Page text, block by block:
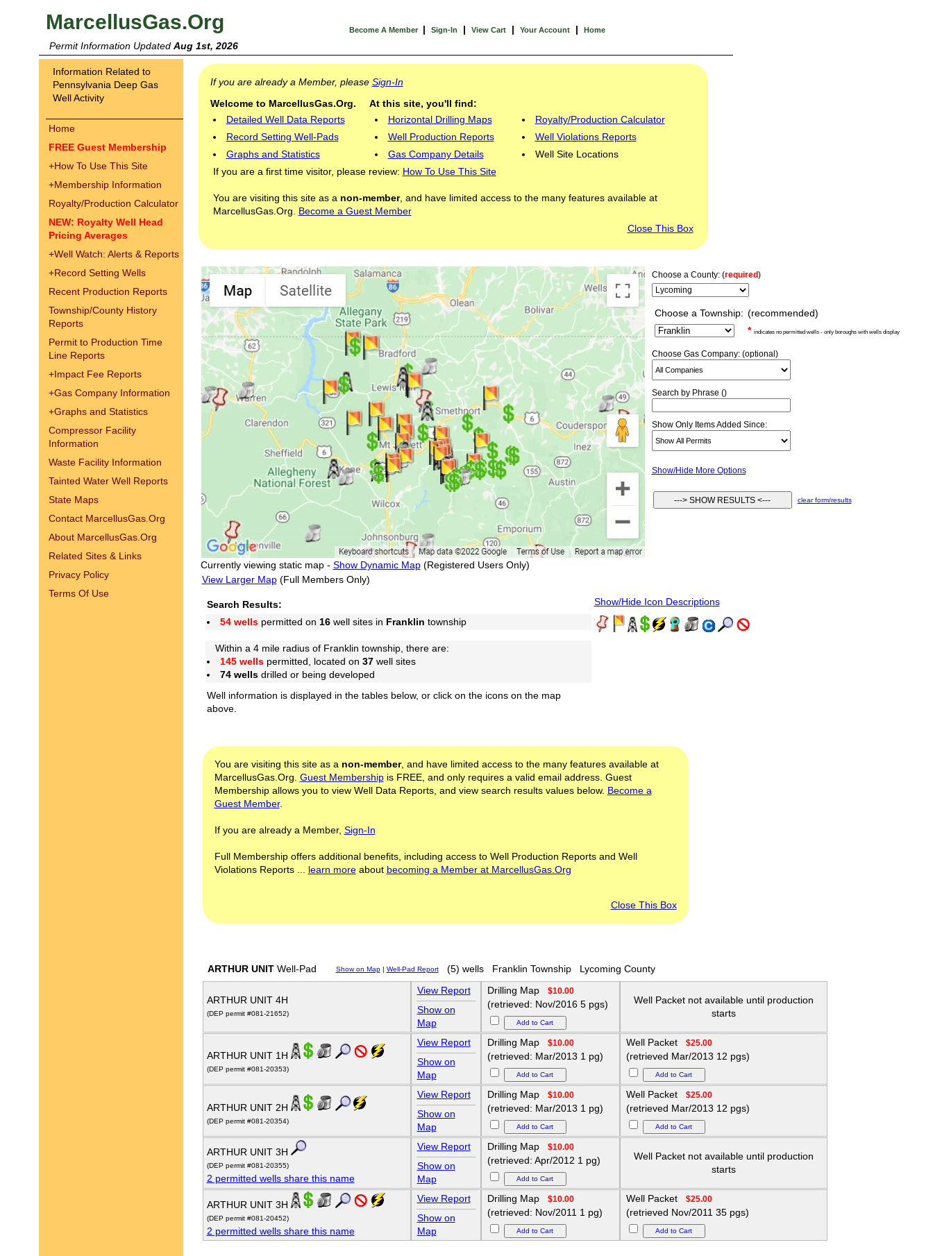
MarcellusGas.Org Become A Member | Sign-In | View Cart | Your Account | Home
Permit Information Updated Aug 1st, 2026
Information Related to
Pennsylvania Deep Gas
Well Activity
Home
FREE Guest Membership
+How To Use This Site
+Membership Information
Royalty/Production Calculator
NEW: Royalty Well Head
Pricing Averages
+Well Watch: Alerts & Reports
+Record Setting Wells
Recent Production Reports
Township/County History
Reports
Permit to Production Time
Line Reports
+Impact Fee Reports
+Gas Company Information
+Graphs and Statistics
Compressor Facility
Information
Waste Facility Information
Tainted Water Well Reports
State Maps
Contact MarcellusGas.Org
About MarcellusGas.Org
Related Sites & Links
Privacy Policy
Terms Of Use
If you are already a Member, please Sign-In
Welcome to MarcellusGas.Org. At this site, you'll find:
Detailed Well Data Reports
Horizontal Drilling Maps
Royalty/Production Calculator
Record Setting Well-Pads
Well Production Reports
Well Violations Reports
Graphs and Statistics
Gas Company Details
Well Site Locations
If you are a first time visitor, please review: How To Use This Site
You are visiting this site as a non-member, and have limited access to the many features available at
MarcellusGas.Org. Become a Guest Member
Close This Box
Currently viewing static map - Show Dynamic Map(Registered Users Only)
View Larger Map(Full Members Only)
Choose a County: (required)
Choose a Township: (recommended)
* indicates no permitted wells - only boroughs with wells display
Choose Gas Company: (optional)
Search by Phrase ()
Show Only Items Added Since:
Show/Hide More Options
clear form/results
Search Results:
54 wellspermitted on 16well sites in Franklin township
Within a 4 mile radius of Franklin township, there are:
145 wellspermitted, located on 37well sites
74 wellsdrilled or being developed
Well information is displayed in the tables below, or click on the icons on the map
above.
Show/Hide Icon Descriptions
You are visiting this site as a non-member, and have limited access to the many features available at
MarcellusGas.Org. Guest Membershipis FREE, and only requires a valid email address. Guest
Membership allows you to view Well Data Reports, and view search results values below. Become a
Guest Member.
If you are already a Member, Sign-In
Full Membership offers additional benefits, including access to Well Production Reports and Well
Violations Reports ... learn moreabout becoming a Member at MarcellusGas.Org
Close This Box
ARTHUR UNITWell-Pad Show on Map| Well-Pad Report (5) wells Franklin Township Lycoming County
ARTHUR UNIT 4H
(DEP permit #081-21652)
View Report
Show on
Map
Drilling Map $10.00
(retrieved: Nov/2016 5 pgs)
Well Packet not available until production
starts
ARTHUR UNIT 1H
(DEP permit #081-20353)
View Report
Show on
Map
Drilling Map $10.00
(retrieved: Mar/2013 1 pg)
Well Packet $25.00
(retrieved Mar/2013 12 pgs)
ARTHUR UNIT 2H
(DEP permit #081-20354)
View Report
Show on
Map
Drilling Map $10.00
(retrieved: Mar/2013 1 pg)
Well Packet $25.00
(retrieved Mar/2013 12 pgs)
ARTHUR UNIT 3H
(DEP permit #081-20355)
2 permitted wells share this name
View Report
Show on
Map
Drilling Map $10.00
(retrieved: Apr/2012 1 pg)
Well Packet not available until production
starts
ARTHUR UNIT 3H
(DEP permit #081-20452)
2 permitted wells share this name
View Report
Show on
Map
Drilling Map $10.00
(retrieved: Nov/2011 1 pg)
Well Packet $25.00
(retrieved Nov/2011 35 pgs)